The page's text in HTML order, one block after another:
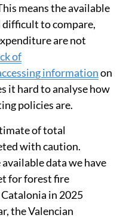
means the available
to compare,
are not
of
informationon
it hard to analyse how
policies are.
of total
with caution.
data we have
for forest fire
in 2025
the Valencian